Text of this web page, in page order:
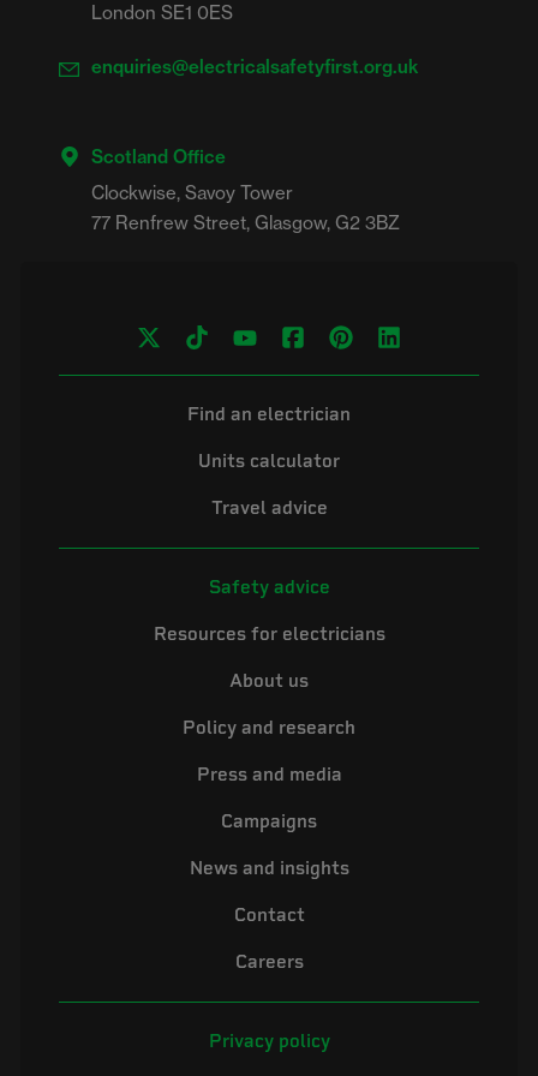
London SE1 0ES
enquiries@electricalsafetyfirst.org.uk
Scotland Office
Clockwise, Savoy Tower
Find an electrician
Units calculator
Travel advice
Safety advice
Resources for electricians
About us
Policy and research
Press and media
Campaigns
News and insights
Contact
Careers
Privacy policy